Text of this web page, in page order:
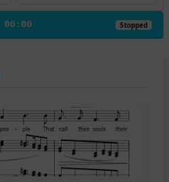
00:00 Stopped